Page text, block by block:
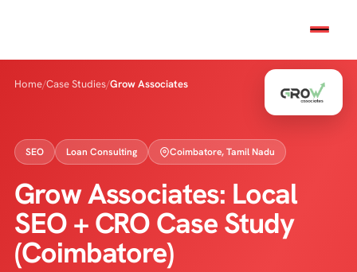
Home/Case Studies/Grow Associates
SEO Loan Consulting Coimbatore, Tamil Nadu
Grow Associates: Local
SEO + CRO Case Study
(Coimbatore)